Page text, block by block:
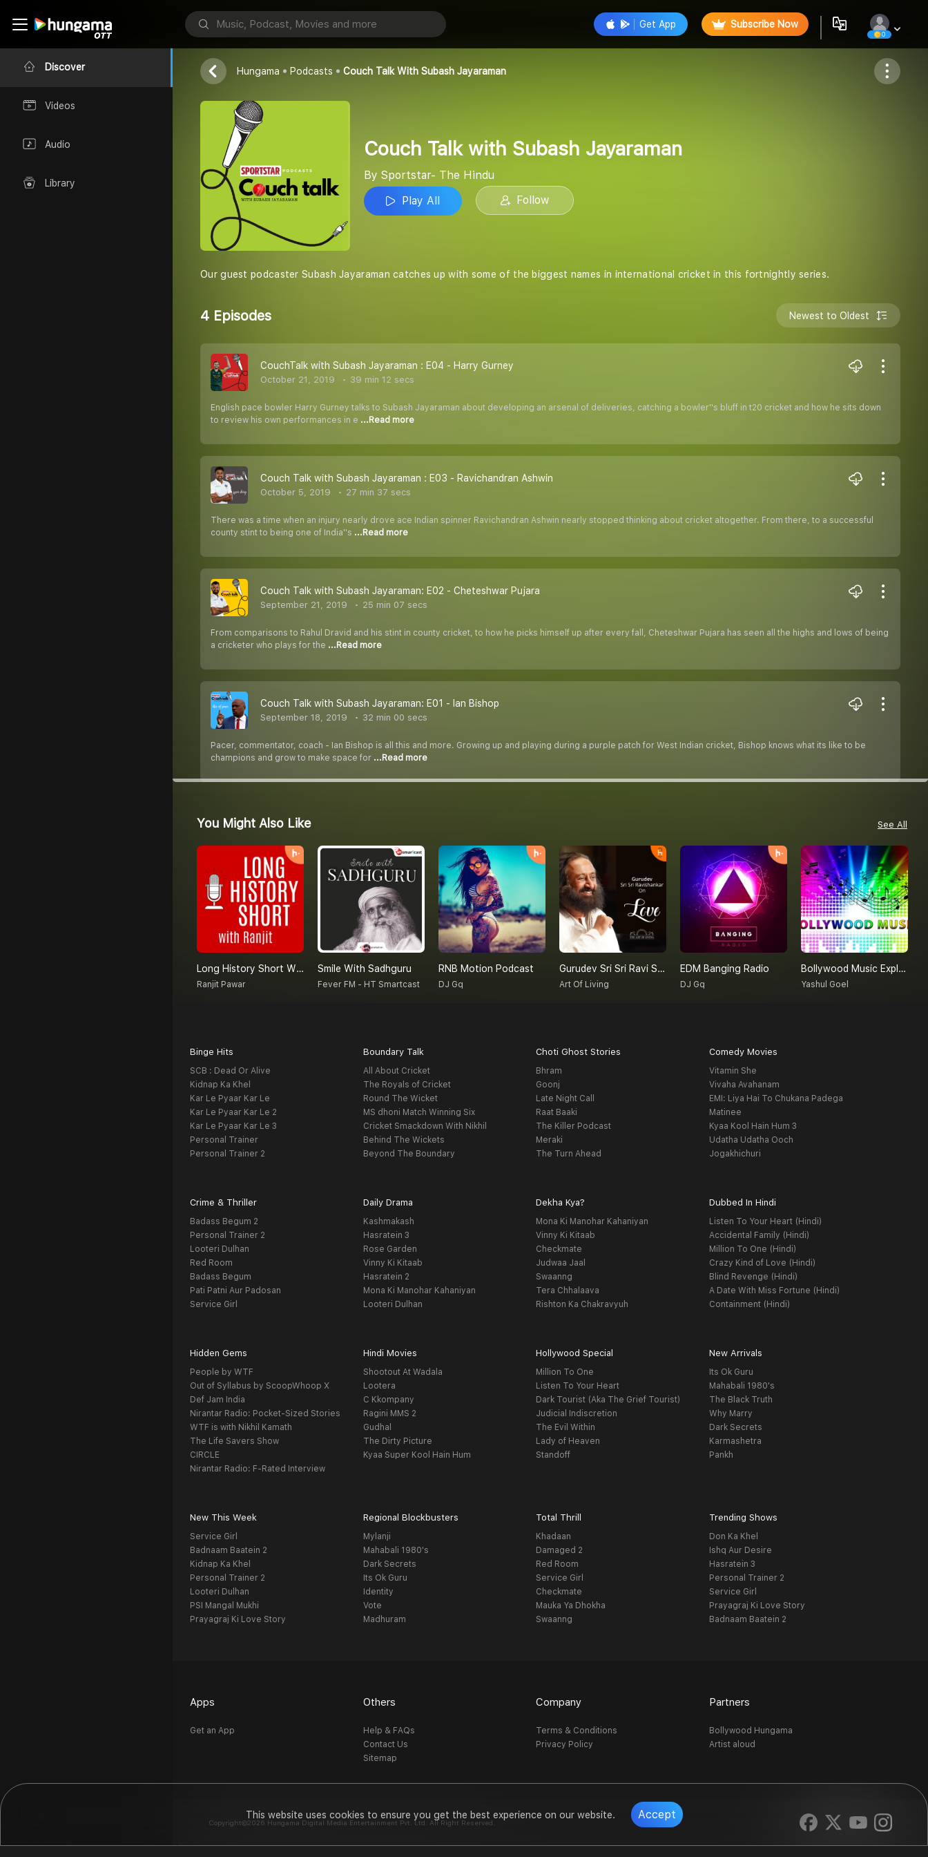
This website uses cookies to ensure you get the best experience on our website. Accept
Discover
Videos
Audio
Library
Get App Subscribe Now
0
Sportstar- The Hindu
Follow
Hungama Podcasts Couch Talk With Subash Jayaraman
Couch Talk with Subash Jayaraman
By Sportstar- The Hindu
Play All
Follow
Our guest podcaster Subash Jayaraman catches up with some of the biggest names in international cricket in this fortnightly series.
4 Episodes Newest to Oldest
CouchTalk with Subash Jayaraman : E04 - Harry Gurney
October 21, 2019 39 min 12 secs
English pace bowler Harry Gurney talks to Subash Jayaraman about developing an arsenal of deliveries, catching a bowler''s bluff in t20 cricket and how he sits down
to review his own performances in e ...Read more
Couch Talk with Subash Jayaraman : E03 - Ravichandran Ashwin
October 5, 2019 27 min 37 secs
There was a time when an injury nearly drove ace Indian spinner Ravichandran Ashwin nearly stopped thinking about cricket altogether. From there, to a successful
county stint to being one of India''s ...Read more
Couch Talk with Subash Jayaraman: E02 - Cheteshwar Pujara
September 21, 2019 25 min 07 secs
From comparisons to Rahul Dravid and his stint in county cricket, to how he picks himself up after every fall, Cheteshwar Pujara has seen all the highs and lows of being
a cricketer who plays for the ...Read more
Couch Talk with Subash Jayaraman: E01 - Ian Bishop
September 18, 2019 32 min 00 secs
Pacer, commentator, coach - Ian Bishop is all this and more. Growing up and playing during a purple patch for West Indian cricket, Bishop knows what its like to be
champions and grow to make space for ...Read more
You Might Also Like See All
Long History Short With Ranjit
Ranjit Pawar
Smile With Sadhguru
Fever FM - HT Smartcast
RNB Motion Podcast
DJ Gq
Gurudev Sri Sri Ravi Shankar On Love
Art Of Living
EDM Banging Radio
DJ Gq
Bollywood Music Explore By Yashul Goel
Yashul Goel
Binge Hits
SCB : Dead Or Alive
Kidnap Ka Khel
Kar Le Pyaar Kar Le
Kar Le Pyaar Kar Le 2
Kar Le Pyaar Kar Le 3
Personal Trainer
Personal Trainer 2
Boundary Talk
All About Cricket
The Royals of Cricket
Round The Wicket
MS dhoni Match Winning Six
Cricket Smackdown With Nikhil
Behind The Wickets
Beyond The Boundary
Choti Ghost Stories
Bhram
Goonj
Late Night Call
Raat Baaki
The Killer Podcast
Meraki
The Turn Ahead
Comedy Movies
Vitamin She
Vivaha Avahanam
EMI: Liya Hai To Chukana Padega
Matinee
Kyaa Kool Hain Hum 3
Udatha Udatha Ooch
Jogakhichuri
Crime & Thriller
Badass Begum 2
Personal Trainer 2
Looteri Dulhan
Red Room
Badass Begum
Pati Patni Aur Padosan
Service Girl
Daily Drama
Kashmakash
Hasratein 3
Rose Garden
Vinny Ki Kitaab
Hasratein 2
Mona Ki Manohar Kahaniyan
Looteri Dulhan
Dekha Kya?
Mona Ki Manohar Kahaniyan
Vinny Ki Kitaab
Checkmate
Judwaa Jaal
Swaanng
Tera Chhalaava
Rishton Ka Chakravyuh
Dubbed In Hindi
Listen To Your Heart (Hindi)
Accidental Family (Hindi)
Million To One (Hindi)
Crazy Kind of Love (Hindi)
Blind Revenge (Hindi)
A Date With Miss Fortune (Hindi)
Containment (Hindi)
Hidden Gems
People by WTF
Out of Syllabus by ScoopWhoop X
Def Jam India
Nirantar Radio: Pocket-Sized Stories
WTF is with Nikhil Kamath
The Life Savers Show
CIRCLE
Nirantar Radio: F-Rated Interview
Hindi Movies
Shootout At Wadala
Lootera
C Kkompany
Ragini MMS 2
Gudhal
The Dirty Picture
Kyaa Super Kool Hain Hum
Hollywood Special
Million To One
Listen To Your Heart
Dark Tourist (Aka The Grief Tourist)
Judicial Indiscretion
The Evil Within
Lady of Heaven
Standoff
New Arrivals
Its Ok Guru
Mahabali 1980's
The Black Truth
Why Marry
Dark Secrets
Karmashetra
Pankh
New This Week
Service Girl
Badnaam Baatein 2
Kidnap Ka Khel
Personal Trainer 2
Looteri Dulhan
PSI Mangal Mukhi
Prayagraj Ki Love Story
Regional Blockbusters
Mylanji
Mahabali 1980's
Dark Secrets
Its Ok Guru
Identity
Vote
Madhuram
Total Thrill
Khadaan
Damaged 2
Red Room
Service Girl
Checkmate
Mauka Ya Dhokha
Swaanng
Trending Shows
Don Ka Khel
Ishq Aur Desire
Hasratein 3
Personal Trainer 2
Service Girl
Prayagraj Ki Love Story
Badnaam Baatein 2
Apps
Get an App
Others
Help & FAQs
Contact Us
Sitemap
Company
Terms & Conditions
Privacy Policy
Partners
Bollywood Hungama
Artist aloud
Copyright©2026 Hungama Digital Media Entertainment Pvt. Ltd. All Right Reserved.